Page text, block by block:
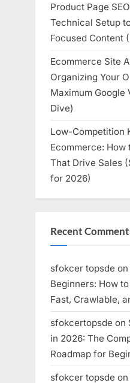
Product Page
Technical Setup
Focused Content
Ecommerce Site
Organizing Your
Maximum
Dive)
Low-Competition
Ecommerce: How
That Drive Sales
for 2026)
Recent
sfokcer topsde on
Beginners: How
Fast, Crawlable,
sfokcertopsde on
in 2026: The
Roadmap for
sfokcer topsde on